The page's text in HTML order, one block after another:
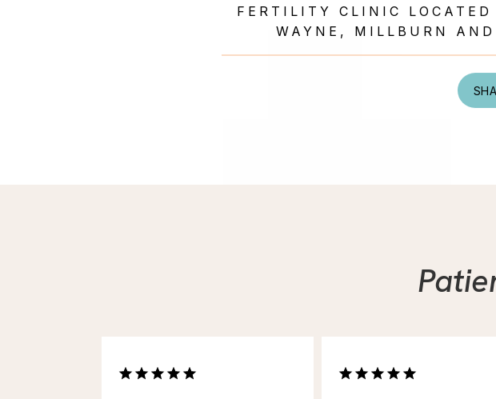
FERTILITY CLINIC
WAYNE, MILLBURN